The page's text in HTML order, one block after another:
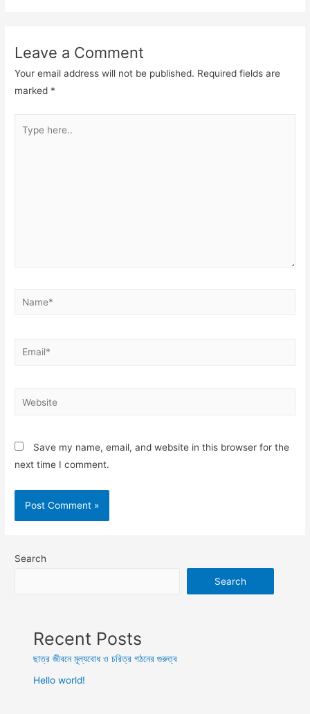
Leave a Comment
Your email address will not be published. Required fields are
marked *
here..
Name*
Email*
Website
Save my name, email, and website in this browser for the
next time I comment.
Search
Search
Recent Posts
ছাত্র জীবনে মূল্যবোধ ও চরিত্র গঠনের গুরুত্ব
Hello world!